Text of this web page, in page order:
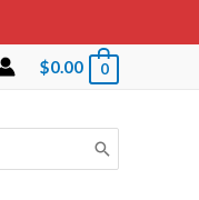
$0.00 0